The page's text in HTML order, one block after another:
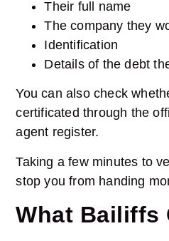
Their full name
The company they
Identification
Details of the debt
You can also check
certificated through the
agent register.
Taking a few minutes to
stop you from handing
What Bailiffs